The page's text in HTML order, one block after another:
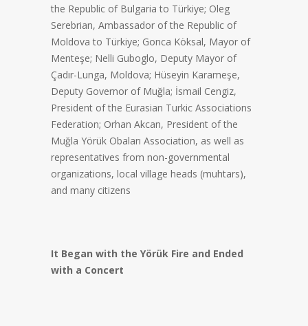
the Republic of Bulgaria to Türkiye; Oleg
Serebrian, Ambassador of the Republic of
Moldova to Türkiye; Gonca Köksal, Mayor of
Menteşe; Nelli Guboglo, Deputy Mayor of
Çadır-Lunga, Moldova; Hüseyin Karameşe,
Deputy Governor of Muğla; İsmail Cengiz,
President of the Eurasian Turkic Associations
Federation; Orhan Akcan, President of the
Muğla Yörük Obaları Association, as well as
representatives from non-governmental
organizations, local village heads (muhtars),
and many citizens
It Began with the Yörük Fire and Ended
with a Concert